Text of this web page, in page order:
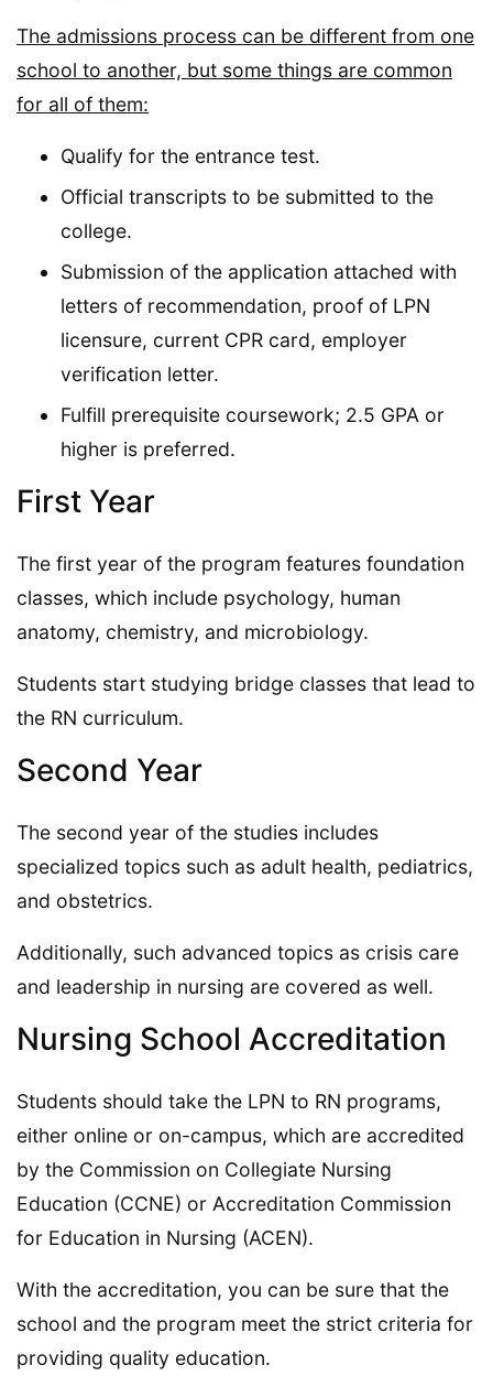
The admissions process can be different from one
school to another, but some things are common
for all of them:
Qualify for the entrance test.
Official transcripts to be submitted to the
college.
Submission of the application attached with
letters of recommendation, proof of LPN
licensure, current CPR card, employer
verification letter.
Fulfill prerequisite coursework; 2.5 GPA or
higher is preferred.
First Year
The first year of the program features foundation
classes, which include psychology, human
anatomy, chemistry, and microbiology.
Students start studying bridge classes that lead to
the RN curriculum.
Second Year
The second year of the studies includes
specialized topics such as adult health, pediatrics,
and obstetrics.
Additionally, such advanced topics as crisis care
and leadership in nursing are covered as well.
Nursing School Accreditation
Students should take the LPN to RN programs,
either online or on-campus, which are accredited
by the Commission on Collegiate Nursing
Education (CCNE) or Accreditation Commission
for Education in Nursing (ACEN).
With the accreditation, you can be sure that the
school and the program meet the strict criteria for
providing quality education.